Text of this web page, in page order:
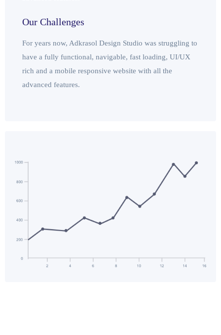
Our Challenges
For years now, Adkrasol Design Studio was struggling to
have a fully functional, navigable, fast loading, UI/UX
rich and a mobile responsive website with all the
advanced features.